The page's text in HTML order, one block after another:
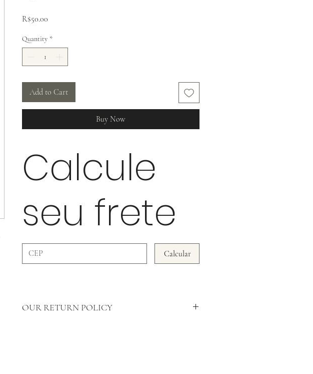
R$50.00
Quantity *
Add to Cart
Buy Now
Calcule
seu frete
Calcular
OUR RETURN POLICY